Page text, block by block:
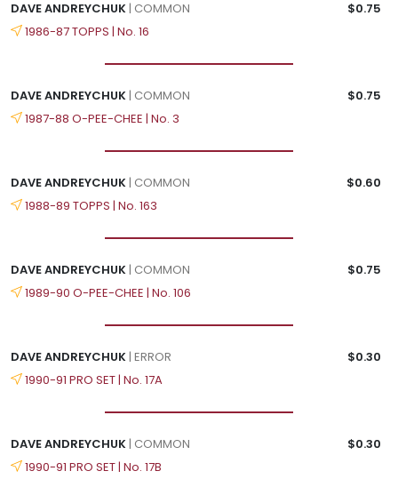
DAVE ANDREYCHUK| COMMON
$0.75
1986-87 TOPPS | No. 16
DAVE ANDREYCHUK| COMMON
$0.75
1987-88 O-PEE-CHEE | No. 3
DAVE ANDREYCHUK| COMMON
$0.60
1988-89 TOPPS | No. 163
DAVE ANDREYCHUK| COMMON
$0.75
1989-90 O-PEE-CHEE | No. 106
DAVE ANDREYCHUK| ERROR
$0.30
1990-91 PRO SET | No. 17A
DAVE ANDREYCHUK| COMMON
$0.30
1990-91 PRO SET | No. 17B